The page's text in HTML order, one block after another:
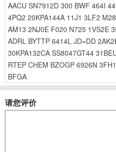
AACU SN7912D 300 BWF 464I 44
4PQ2 20KPA144A 11J1 3LF2
AM13 2NJ0E F020 N725 1VS2E
ADRL BYTTP 6414L JD=DD
30KPA132CA SS8047GT44
RTEP CHEM BZOGP 6926N 3FH1
BFGA
请您评价